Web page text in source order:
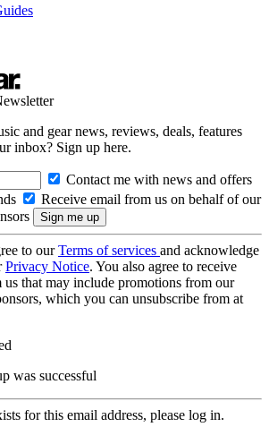
and gear news, reviews, deals, features
inbox? Sign up here.
Contact me with news and offers
Receive email from us on behalf of our
to ourTerms of services and acknowledge
Privacy Notice. You also agree to receive
us that may include promotions from our
which you can unsubscribe from at
was successful
for this email address, please log in.